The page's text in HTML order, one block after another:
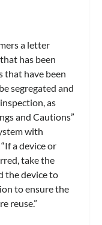
a letter
has been
that have been
segregated and
as
and Cautions”
with
a device or
take the
the device to
to ensure the
reuse.”